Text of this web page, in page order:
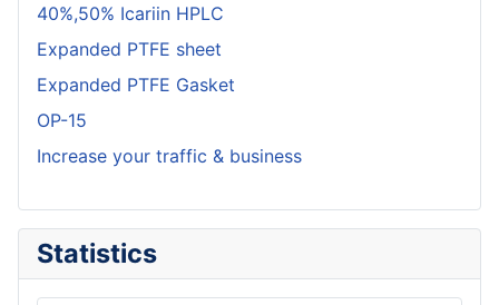
40%,50% Icariin HPLC
Expanded PTFE sheet
Expanded PTFE Gasket
OP-15
Increase your traffic & business
Statistics